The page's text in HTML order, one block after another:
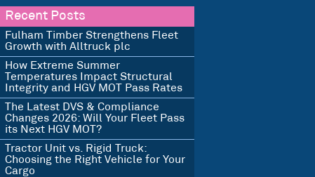
Recent Posts
Fulham Timber Strengthens Fleet
Growth with Alltruck plc
How Extreme Summer
Temperatures Impact Structural
Integrity and HGV MOT Pass Rates
The Latest DVS & Compliance
Changes 2026: Will Your Fleet Pass
its Next HGV MOT?
Tractor Unit vs. Rigid Truck:
Choosing the Right Vehicle for Your
Cargo